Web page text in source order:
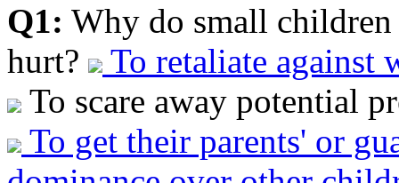
Q1: Why do small
hurt?
To retaliate against
To scare away potential
To get their parents' or